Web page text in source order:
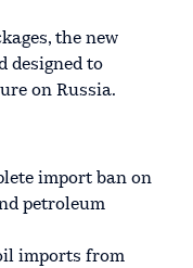
the new
designed to
on Russia.
import ban on
petroleum
imports from